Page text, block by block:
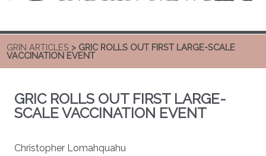
GRIN ARTICLES > GRIC ROLLS OUT FIRST LARGE-SCALE
VACCINATION EVENT
GRIC ROLLS OUT FIRST LARGE-
SCALE VACCINATION EVENT
Christopher Lomahquahu